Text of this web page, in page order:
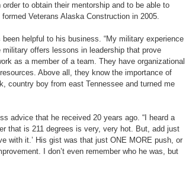
to obtain their mentorship and to be able to
Veterans Alaska Construction in 2005.
helpful to his business. “My military experience
offers lessons in leadership that prove
as a member of a team. They have organizational
Above all, they know the importance of
country boy from east Tennessee and turned me
advice that he received 20 years ago. “I heard a
that is 211 degrees is very, very hot. But, add just
with it.’ His gist was that just ONE MORE push, or
I don’t even remember who he was, but